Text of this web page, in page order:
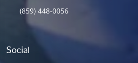
(859) 448-0056
Social